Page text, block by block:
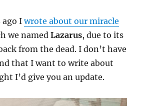
ago Iwrote about our miracle
we namedLazarus, due to its
from the dead. I don’t have
that I want to write about
I’d give you an update.